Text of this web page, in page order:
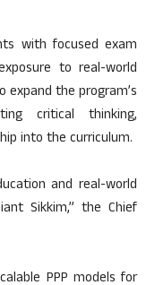
with focused exam
to real-world
expand the program’s
critical thinking,
into the curriculum.
and real-world
Sikkim,” the Chief
PPP models for